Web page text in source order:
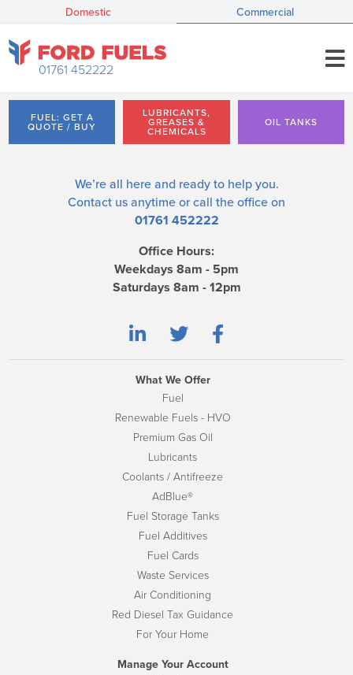
Domestic Commercial
01761 452222
FUEL: GET A
QUOTE / BUY
LUBRICANTS,
GREASES &
CHEMICALS
OIL TANKS
We’re all here and ready to help you.
Contact us anytime or call the office on
01761 452222
Office Hours:
Weekdays 8am - 5pm
Saturdays 8am - 12pm
What We Offer
Fuel
Renewable Fuels - HVO
Premium Gas Oil
Lubricants
Coolants / Antifreeze
AdBlue®
Fuel Storage Tanks
Fuel Additives
Fuel Cards
Waste Services
Air Conditioning
Red Diesel Tax Guidance
For Your Home
Manage Your Account